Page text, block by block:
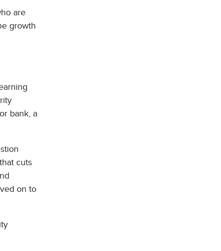
are
growth
bank, a
cuts
on to